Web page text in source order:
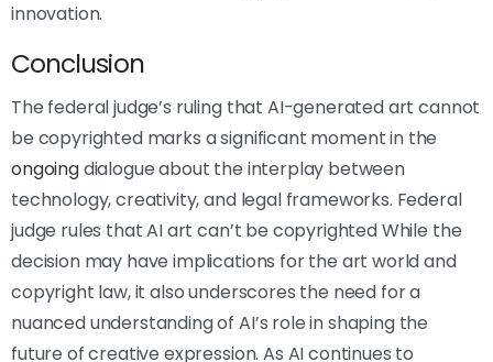
innovation.
Conclusion
The federal judge’s ruling that AI-generated art cannot
be copyrighted marks a significant moment in the
ongoingdialogue about the interplay between
technology, creativity, and legal frameworks. Federal
judge rules that AI art can’t be copyrighted While the
decision may have implications for the art world and
copyright law, it also underscores the need for a
nuanced understanding of AI’s role in shaping the
future of creative expression. As AI continues to